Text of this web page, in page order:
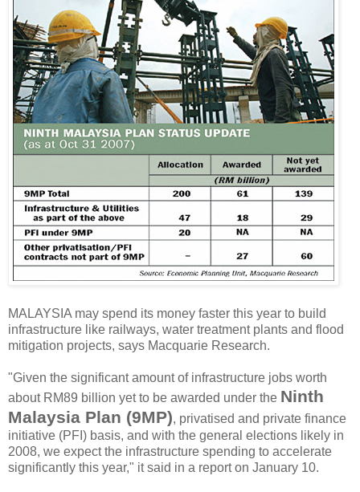
MALAYSIA may spend its money faster this year to build
infrastructure like railways, water treatment plants and flood
mitigation projects, says Macquarie Research.
"Given the significant amount of infrastructure jobs worth
about RM89 billion yet to be awarded under the Ninth
Malaysia Plan (9MP), privatised and private finance
initiative (PFI) basis, and with the general elections likely in
2008, we expect the infrastructure spending to accelerate
significantly this year," it said in a report on January 10.